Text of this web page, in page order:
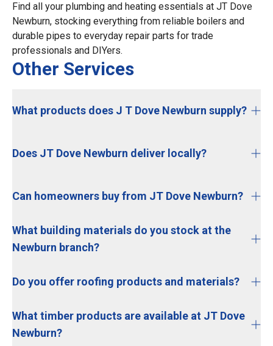
Find all your plumbing and heating essentials at JT Dove
Newburn, stocking everything from reliable boilers and
durable pipes to everyday repair parts for trade
professionals and DIYers.
Other Services
What products does J T Dove Newburn supply?
Does JT Dove Newburn deliver locally?
Can homeowners buy from JT Dove Newburn?
What building materials do you stock at the
Newburn branch?
Do you offer roofing products and materials?
What timber products are available at JT Dove
Newburn?